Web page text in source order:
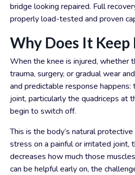
bridge looking repaired. Full
properly load-tested and proven
Why Does It Keep
When the knee is injured, whether
trauma, surgery, or gradual wear
and predictable response happens:
joint, particularly the quadriceps at
begin to switch off.
This is the body’s natural
stress on a painful or irritated joint,
decreases how much those
can be helpful early on, the